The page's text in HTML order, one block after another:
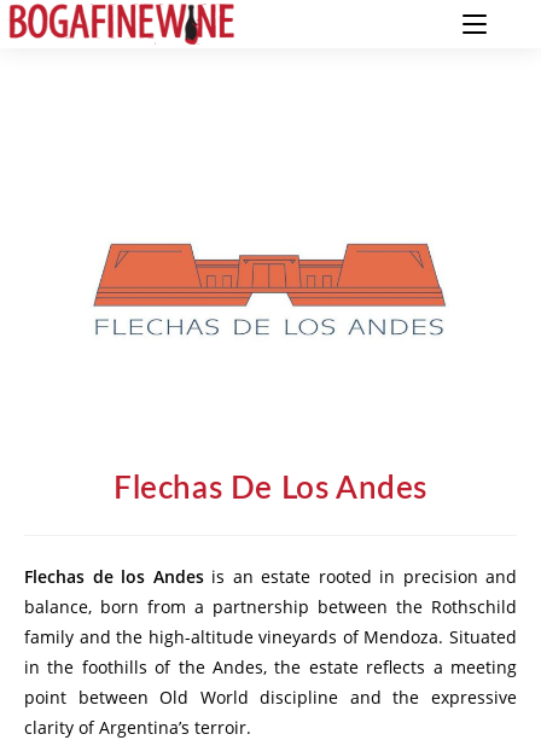
Flechas De Los Andes
Flechas de los Andesis an estate rooted in precision and
balance, born from a partnership between the Rothschild
family and the high-altitude vineyards of Mendoza. Situated
in the foothills of the Andes, the estate reflects a meeting
point between Old World discipline and the expressive
clarity of Argentina’s terroir.